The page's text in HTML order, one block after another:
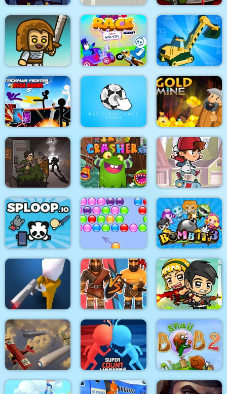
Towerland Stick Running Car Eats Car 2
Immense Army Race Masters Rush
Real Excavator
Simulator
Stickman Fighter :
Mega Brawl
Kick the soccer ball Gold Mine
Death Lab Virus Crasher
Skateboard
Challenge
Sploop.io Bubble Hit Bomb It 3
Confront Medieval Battle 2P Idle Zombie Guard